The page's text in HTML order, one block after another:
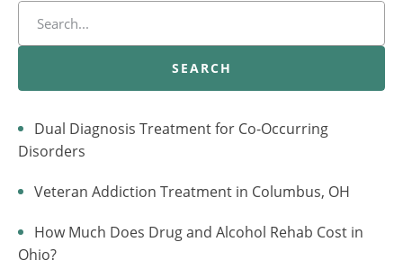
SEARCH
Dual Diagnosis Treatment for Co-Occurring
Disorders
Veteran Addiction Treatment in Columbus, OH
How Much Does Drug and Alcohol Rehab Cost in
Ohio?